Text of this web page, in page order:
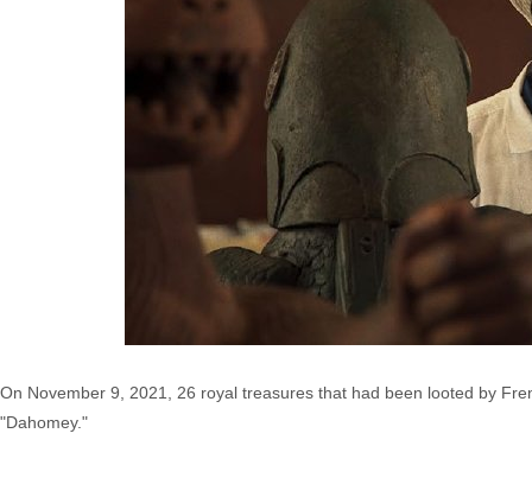
On November 9, 2021, 26 royal treasures that had been looted by
"Dahomey."